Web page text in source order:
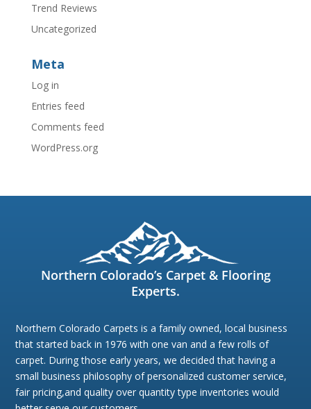
Trend Reviews
Uncategorized
Meta
Log in
Entries feed
Comments feed
WordPress.org
Northern Colorado’s Carpet & Flooring
Experts.
Northern Colorado Carpets is a family owned, local business
that started back in 1976 with one van and a few rolls of
carpet. During those early years, we decided that having a
small business philosophy of personalized customer service,
fair pricing,and quality over quantity type inventories would